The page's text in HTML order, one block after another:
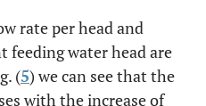
rate per head and
feeding water head are
(5) we can see that the
with the increase of